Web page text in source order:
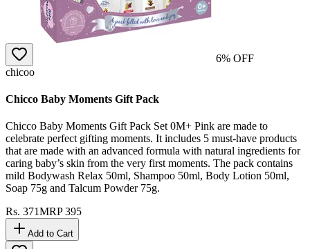
6% OFF
chicoo
Chicco Baby Moments Gift Pack
Chicco Baby Moments Gift Pack Set 0M+ Pink are made to
celebrate perfect gifting moments. It includes 5 must-have products
that are made with an advanced formula with natural ingredients for
caring baby’s skin from the very first moments. The pack contains
mild Bodywash Relax 50ml, Shampoo 50ml, Body Lotion 50ml,
Soap 75g and Talcum Powder 75g.
Rs. 371MRP395
Add to Cart